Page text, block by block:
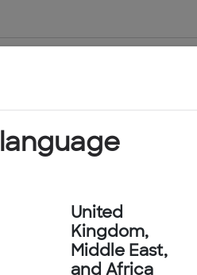
United
Kingdom,
Middle East,
and Africa